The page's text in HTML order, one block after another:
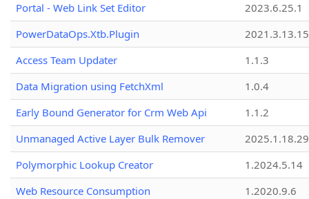
Portal - Web Link Set Editor
2023.6.25.1
PowerDataOps.Xtb.Plugin
Access Team Updater
1.1.3
Data Migration using FetchXml
1.0.4
Early Bound Generator for Crm Web Api
1.1.2
Unmanaged Active Layer Bulk Remover
2025.1.18.29
Polymorphic Lookup Creator
1.2024.5.14
Web Resource Consumption
1.2020.9.6